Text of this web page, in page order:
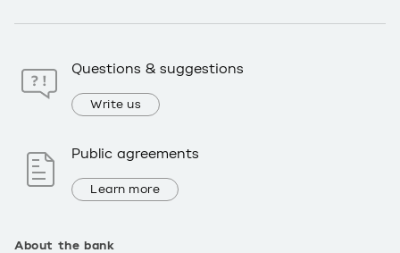
About the bank
Questions & suggestions
Write us
Public agreements
Learn more